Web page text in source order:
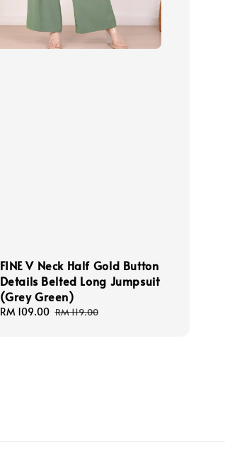
FINE V Neck Half Gold Button
Details Belted Long Jumpsuit
(Grey Green)
Sale
RM 109.00 Regular
RM 119.00